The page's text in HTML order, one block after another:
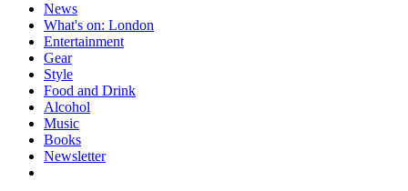
News
What's on: London
Entertainment
Gear
Style
Food and Drink
Alcohol
Music
Books
Newsletter